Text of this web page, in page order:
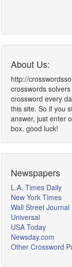
About Us:
http://
crosswords
crossword every
this site. So if you
answer, just enter
box. good luck!
Newspapers
L.A. Times Daily
New York Times
Wall Street Journal
Universal
USA Today
Newsday.com
Other Crossword